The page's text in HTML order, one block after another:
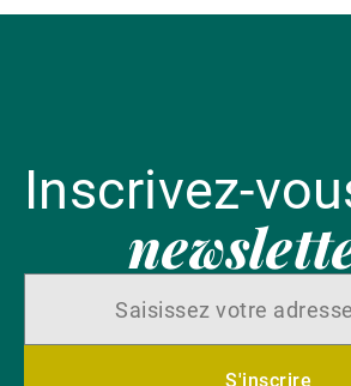
Inscrivez-
S'inscrire